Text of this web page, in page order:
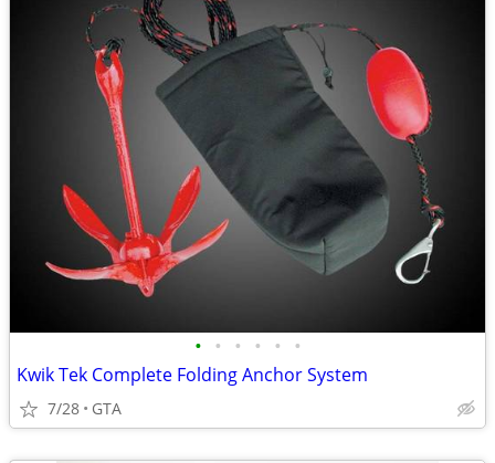
• • • • • •
Kwik Tek Complete Folding Anchor System
7/28 GTA